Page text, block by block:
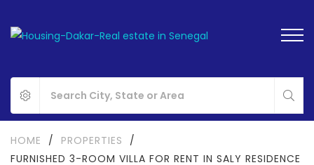
HOME / PROPERTIES
/
FURNISHED 3-ROOM VILLA FOR RENT IN SALY RESIDENCE